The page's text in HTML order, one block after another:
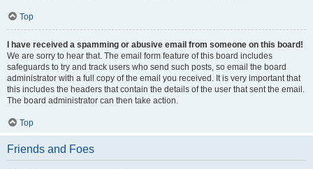
Top
I have received a spamming or abusive email from someone on this board!
We are sorry to hear that. The email form feature of this board includes
safeguards to try and track users who send such posts, so email the board
administrator with a full copy of the email you received. It is very important that
this includes the headers that contain the details of the user that sent the email.
The board administrator can then take action.
Top
Friends and Foes